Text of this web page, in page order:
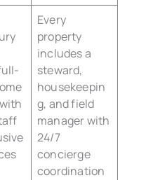
Every
property
includes a
steward,
housekeepin
g, and field
manager with
24/7
concierge
coordination